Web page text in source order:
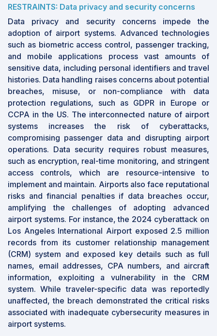
•By End User : Airports are focusing on
enhancing passenger experience and digital
engagement through personalized services
and the adoption of augmented and virtual
reality for seamless navigation.
•Market Dynamics: The proliferation of self-
service technologies and the push for
contactless travel are propelling the adoption
of innovative solutions such as self-service
kiosks and touchless boarding systems.
•Opportunities: Expanding air cargo
infrastructure and the rapid adoption of
electric and autonomous ground support
equipment present lucrative opportunities for
market participants.
•Challenges: The complexity of large
datasets and the prevalence of legacy
infrastructure pose challenges to technology
adoption and integration within airport
systems.
Looking ahead, the
airport systems industry
is
poised to witness transformative changes,
with significant growth opportunities lying in
the integration of next-generation
technologies. The continuous rise in global air
passenger traffic and the strategic expansion
RESTRAINTS: Data privacy and security concerns
Data privacy and security concerns impede the
adoption of airport systems. Advanced technologies
such as biometric access control, passenger tracking,
and mobile applications process vast amounts of
sensitive data, including personal identifiers and travel
histories. Data handling raises concerns about potential
breaches, misuse, or non-compliance with data
protection regulations, such as GDPR in Europe or
CCPA in the US. The interconnected nature of airport
systems increases the risk of cyberattacks,
compromising passenger data and disrupting airport
operations. Data security requires robust measures,
such as encryption, real-time monitoring, and stringent
access controls, which are resource-intensive to
implement and maintain. Airports also face reputational
risks and financial penalties if data breaches occur,
amplifying the challenges of adopting advanced
airport systems. For instance, the 2024 cyberattack on
Los Angeles International Airport exposed 2.5 million
records from its customer relationship management
(CRM) system and exposed key details such as full
names, email addresses, CPA numbers, and aircraft
information, exploiting a vulnerability in the CRM
system. While traveler-specific data was reportedly
unaffected, the breach demonstrated the critical risks
associated with inadequate cybersecurity measures in
airport systems.